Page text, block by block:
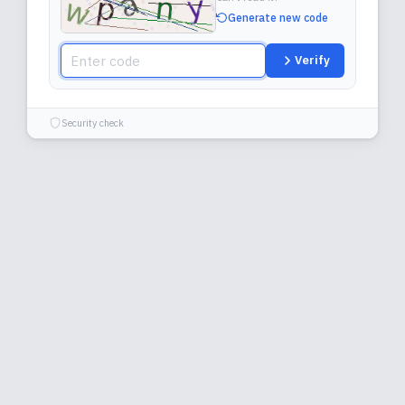
Generate new code
Verify
Security check